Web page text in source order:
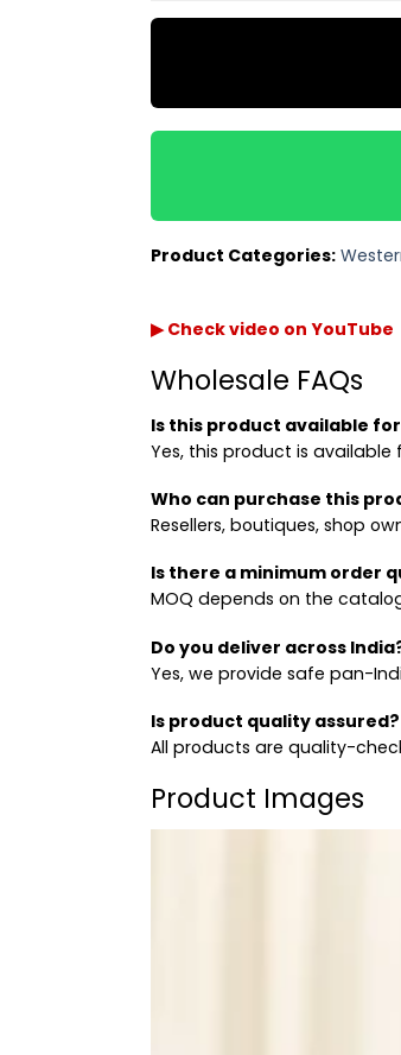
Product Categories:
▶ Check video on YouTube
Wholesale FAQs
Is this product available
Yes, this product is available
Who can purchase this
Resellers, boutiques, shop
Is there a minimum order
MOQ depends on the
Do you deliver across
Yes, we provide safe pan-
Is product quality assured?
All products are quality-
Product Images